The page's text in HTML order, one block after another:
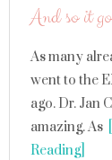
And so it
As many
went to the
ago. Dr. Jan
amazing. As
Reading]